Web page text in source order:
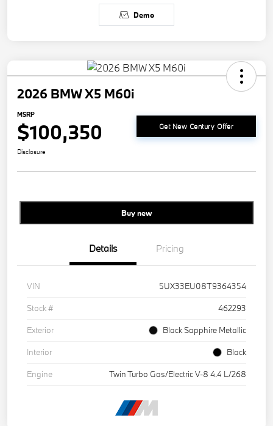
Demo
2026 BMW X5 M60i
MSRP
$100,350 Get New Century Offer
Disclosure
Buy new
Details Pricing
VIN
5UX33EU08T9364354
Stock #
462293
Exterior
Black Sapphire Metallic
Interior
Black
Engine
Twin Turbo Gas/Electric V-8 4.4 L/268